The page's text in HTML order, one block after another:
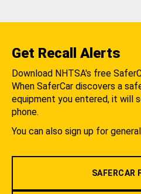
Get Recall Alerts
Download NHTSA's free
When SaferCar discovers a
equipment you entered, it will
phone.
You can also sign up for
SAFERCAR